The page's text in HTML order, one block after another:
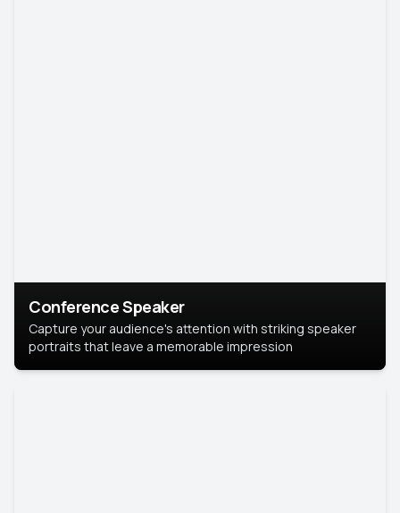
Conference Speaker
Capture your audience's attention with striking speaker
portraits that leave a memorable impression